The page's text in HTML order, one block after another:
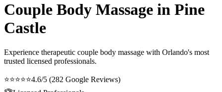
Couple Body Massage in Pine
Castle
Experience therapeutic couple body massage with Orlando's most
trusted licensed professionals.
⭐⭐⭐⭐⭐4.6/5 (282 Google Reviews)